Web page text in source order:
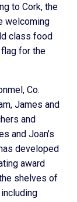
to Cork, the
welcoming
class food
for the
Co.
James and
and
and Joan’s
developed
award
shelves of